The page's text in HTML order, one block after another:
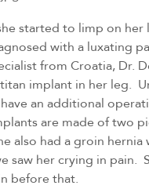
started to limp on her
with a luxating
from Croatia, Dr.
implant in her leg.
an additional
are made of two
also had a groin hernia
saw her crying in pain.
before that.